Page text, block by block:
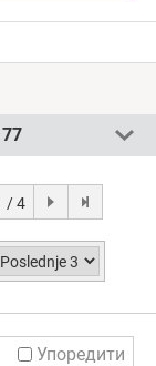
77
/ 4
Упоредити